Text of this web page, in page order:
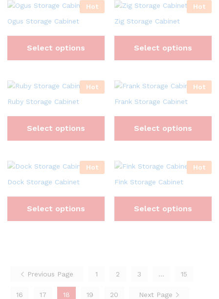
Hot
Ogus Storage Cabinet
Select options
Hot
Zig Storage Cabinet
Select options
Hot
Ruby Storage Cabinet
Select options
Hot
Frank Storage Cabinet
Select options
Hot
Dock Storage Cabinet
Select options
Hot
Fink Storage Cabinet
Select options
Previous Page 1 2 3 … 15
16 17 18 19 20 Next Page